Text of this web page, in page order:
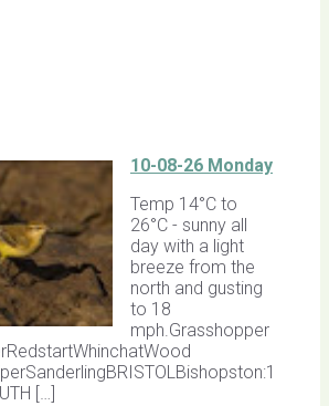
10-08-26 Monday
Temp 14°C to
26°C - sunny all
day with a light
breeze from the
north and gusting
to 18
mph.Grasshopper
[…]